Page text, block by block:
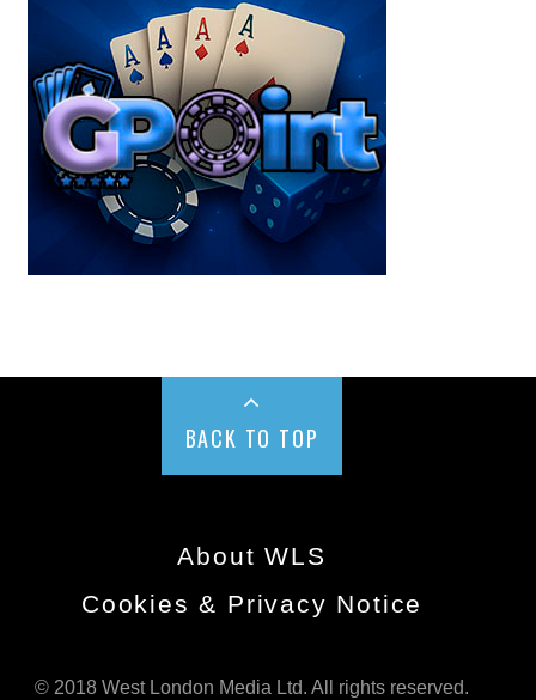
BACK TO TOP
About WLS
Cookies & Privacy Notice
© 2018 West London Media Ltd. All rights reserved.